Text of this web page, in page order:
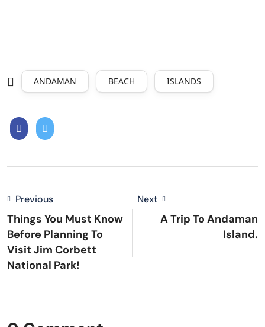
ANDAMAN BEACH ISLANDS
Previous
Things You Must Know
Before Planning To
Visit Jim Corbett
National Park!
Next
A Trip To Andaman
Island.